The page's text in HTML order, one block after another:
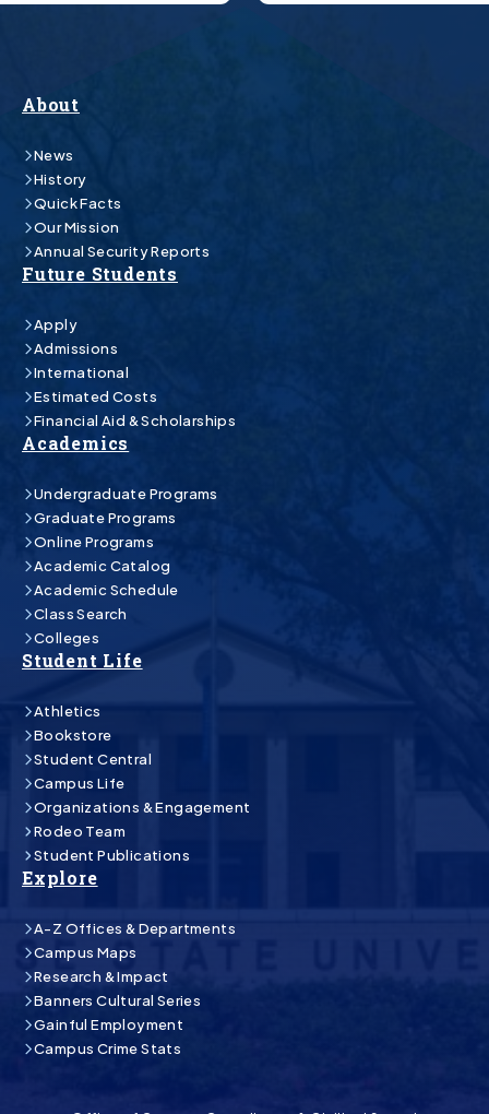
About
News
History
Quick Facts
Our Mission
Annual Security Reports
Future Students
Apply
Admissions
International
Estimated Costs
Financial Aid & Scholarships
Academics
Undergraduate Programs
Graduate Programs
Online Programs
Academic Catalog
Academic Schedule
Class Search
Colleges
Student Life
Athletics
Bookstore
Student Central
Campus Life
Organizations & Engagement
Rodeo Team
Student Publications
Explore
A-Z Offices & Departments
Campus Maps
Research & Impact
Banners Cultural Series
Gainful Employment
Campus Crime Stats